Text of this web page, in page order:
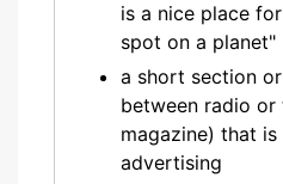
is a nice place
spot on a planet"
a short section
between radio
magazine) that
advertising